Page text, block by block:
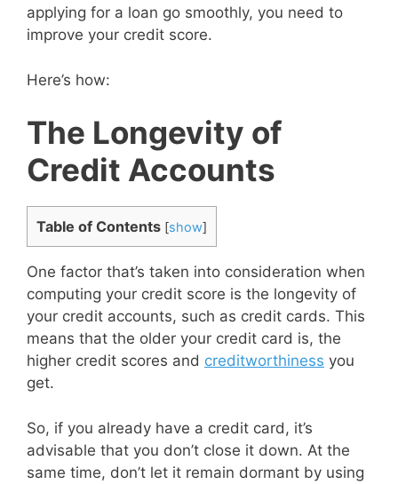
applying for a loan go smoothly, you need to
improve your credit score.
Here’s how:
The Longevity of
Credit Accounts
Table of Contents [show]
One factor that’s taken into consideration when
computing your credit score is the longevity of
your credit accounts, such as credit cards. This
means that the older your credit card is, the
higher credit scores and creditworthiness you
get.
So, if you already have a credit card, it’s
advisable that you don’t close it down. At the
same time, don’t let it remain dormant by using